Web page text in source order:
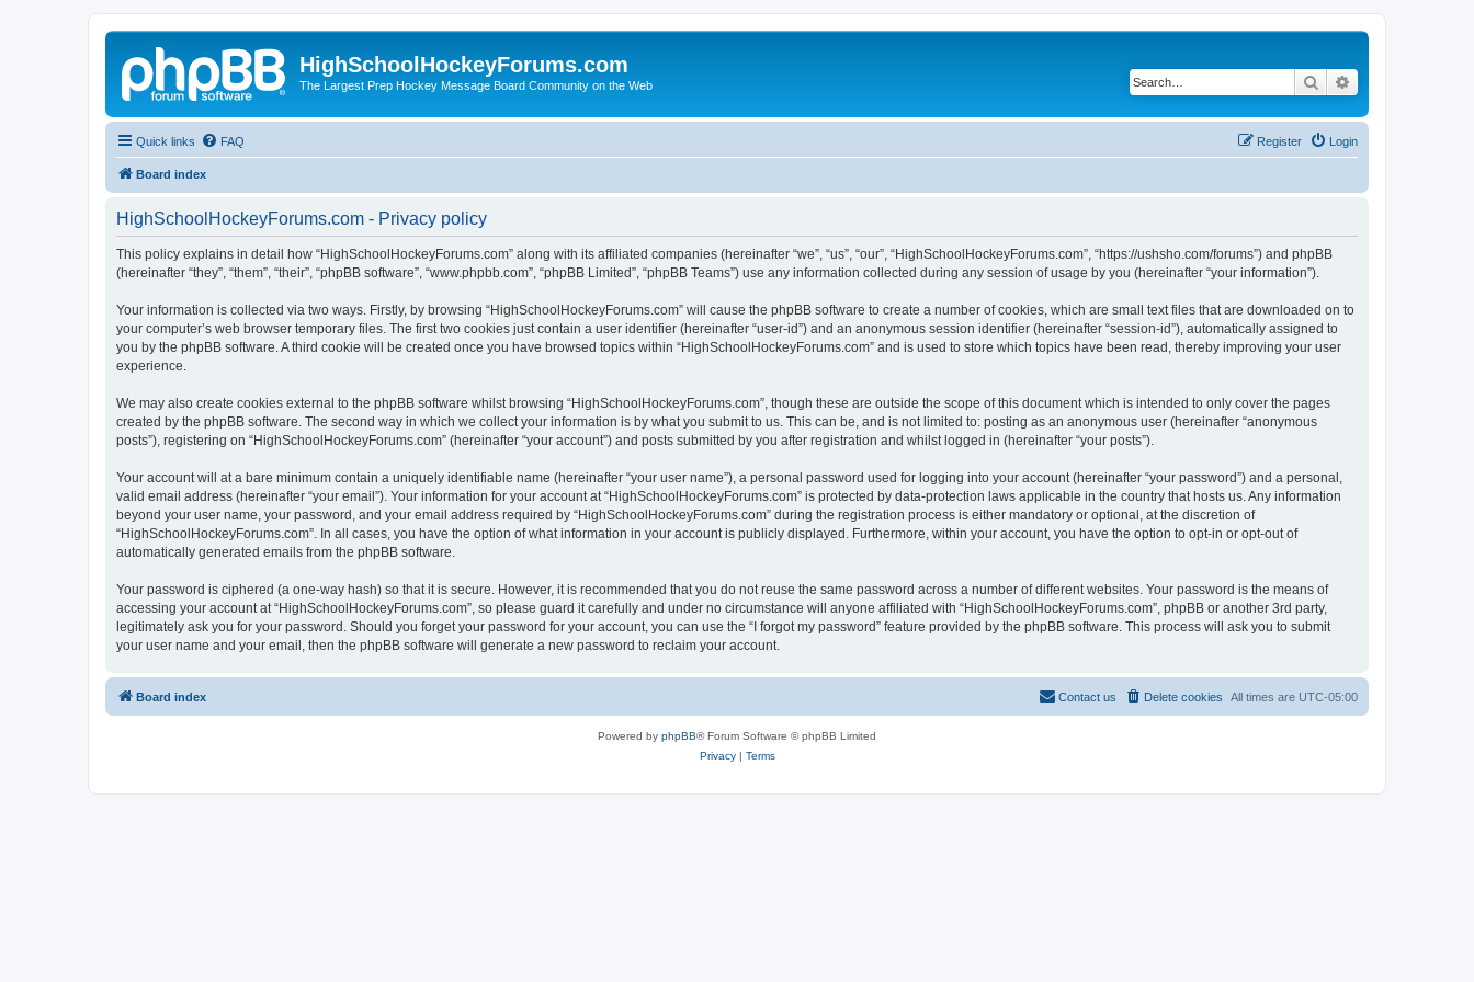
HighSchoolHockeyForums.com
The Largest Prep Hockey Message Board Community on the Web Search
Quick links FAQ Login
Register
Board index
HighSchoolHockeyForums.com - Privacy policy
This policy explains in detail how “HighSchoolHockeyForums.com” along with its affiliated companies (hereinafter “we”, “us”, “our”, “HighSchoolHockeyForums.com”, “https://ushsho.com/forums”) and phpBB
(hereinafter “they”, “them”, “their”, “phpBB software”, “www.phpbb.com”, “phpBB Limited”, “phpBB Teams”) use any information collected during any session of usage by you (hereinafter “your information”).
Your information is collected via two ways. Firstly, by browsing “HighSchoolHockeyForums.com” will cause the phpBB software to create a number of cookies, which are small text files that are downloaded on to
your computer’s web browser temporary files. The first two cookies just contain a user identifier (hereinafter “user-id”) and an anonymous session identifier (hereinafter “session-id”), automatically assigned to
you by the phpBB software. A third cookie will be created once you have browsed topics within “HighSchoolHockeyForums.com” and is used to store which topics have been read, thereby improving your user
experience.
We may also create cookies external to the phpBB software whilst browsing “HighSchoolHockeyForums.com”, though these are outside the scope of this document which is intended to only cover the pages
created by the phpBB software. The second way in which we collect your information is by what you submit to us. This can be, and is not limited to: posting as an anonymous user (hereinafter “anonymous
posts”), registering on “HighSchoolHockeyForums.com” (hereinafter “your account”) and posts submitted by you after registration and whilst logged in (hereinafter “your posts”).
Your account will at a bare minimum contain a uniquely identifiable name (hereinafter “your user name”), a personal password used for logging into your account (hereinafter “your password”) and a personal,
valid email address (hereinafter “your email”). Your information for your account at “HighSchoolHockeyForums.com” is protected by data-protection laws applicable in the country that hosts us. Any information
beyond your user name, your password, and your email address required by “HighSchoolHockeyForums.com” during the registration process is either mandatory or optional, at the discretion of
“HighSchoolHockeyForums.com”. In all cases, you have the option of what information in your account is publicly displayed. Furthermore, within your account, you have the option to opt-in or opt-out of
automatically generated emails from the phpBB software.
Your password is ciphered (a one-way hash) so that it is secure. However, it is recommended that you do not reuse the same password across a number of different websites. Your password is the means of
accessing your account at “HighSchoolHockeyForums.com”, so please guard it carefully and under no circumstance will anyone affiliated with “HighSchoolHockeyForums.com”, phpBB or another 3rd party,
legitimately ask you for your password. Should you forget your password for your account, you can use the “I forgot my password” feature provided by the phpBB software. This process will ask you to submit
your user name and your email, then the phpBB software will generate a new password to reclaim your account.
Board index All times are UTC-05:00
Delete cookies
Contact us
Powered by phpBB® Forum Software © phpBB Limited
Privacy| Terms